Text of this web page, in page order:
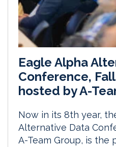
Eagle Alpha
Conference,
hosted by A-
Now in its 8th year,
Alternative Data
A-Team Group, is the